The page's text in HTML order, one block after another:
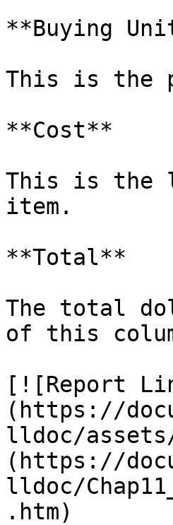
**Buying
This is the
**Cost**
This is the
item.
**Total**
The total
of this
[![Report
(https://
lldoc/assets/
(https://
lldoc/
.htm)